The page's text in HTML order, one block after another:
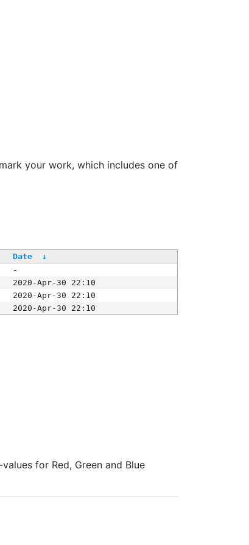
your work, which includes one of
Date
↓
-
2020-Apr-30 22:10
2020-Apr-30 22:10
2020-Apr-30 22:10
for Red, Green and Blue